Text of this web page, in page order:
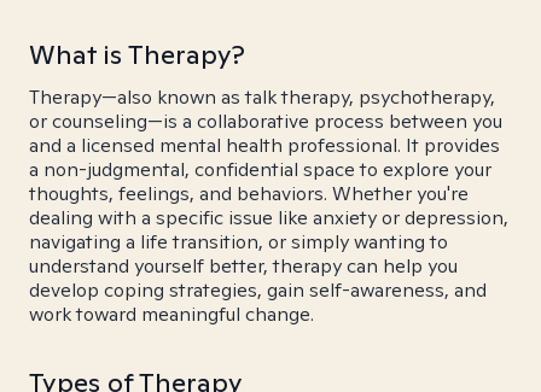
What is Therapy?
Therapy—also known as talk therapy, psychotherapy,
or counseling—is a collaborative process between you
and a licensed mental health professional. It provides
a non-judgmental, confidential space to explore your
thoughts, feelings, and behaviors. Whether you're
dealing with a specific issue like anxiety or depression,
navigating a life transition, or simply wanting to
understand yourself better, therapy can help you
develop coping strategies, gain self-awareness, and
work toward meaningful change.
Types of Therapy